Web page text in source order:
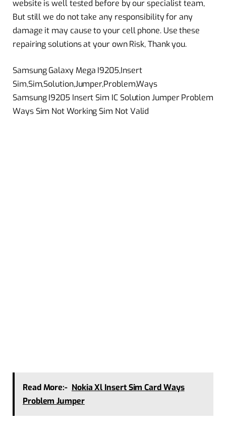
website is well tested before by our specialist team,
But still we do not take any responsibility for any
damage it may cause to your cell phone. Use these
repairing solutions at your own Risk, Thank you.
Samsung Galaxy Mega I9205,Insert
Sim,Sim,Solution,Jumper,Problem,Ways
Samsung I9205 Insert Sim IC Solution Jumper Problem
Ways Sim Not Working Sim Not Valid
Read More:- Nokia Xl Insert Sim Card Ways
Problem Jumper